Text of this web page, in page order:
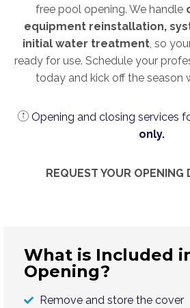
free pool opening. We handle
equipment reinstallation,
initial water treatment, so
ready for use. Schedule your
today and kick off the season
Opening and closing services
only.
REQUEST YOUR
What is Included
Opening?
Remove and store the cover